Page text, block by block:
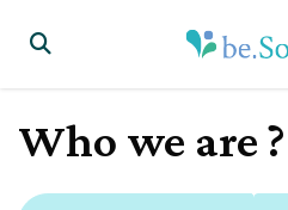
Display the search form
Who we are ?